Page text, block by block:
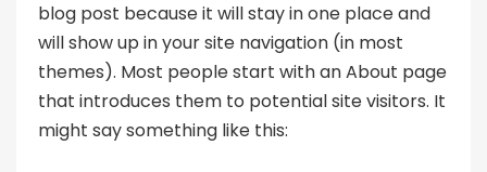
blog post because it will stay in one place and
will show up in your site navigation (in most
themes). Most people start with an About page
that introduces them to potential site visitors. It
might say something like this: